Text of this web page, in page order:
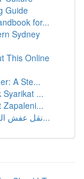
Guide
for...
Sydney
This Online
A Ste...
Syarikat ...
Zapaleni...
نقل عفش المدينة المنورة: دليل شامل للخدمات والأ...